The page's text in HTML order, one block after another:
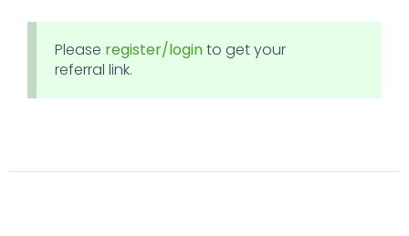
Please register/loginto get your
referral link.